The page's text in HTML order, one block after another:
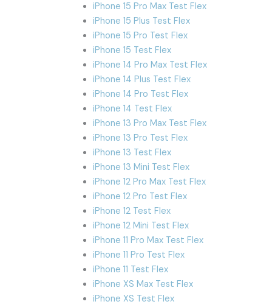
iPhone 15 Pro Max Test Flex
iPhone 15 Plus Test Flex
iPhone 15 Pro Test Flex
iPhone 15 Test Flex
iPhone 14 Pro Max Test Flex
iPhone 14 Plus Test Flex
iPhone 14 Pro Test Flex
iPhone 14 Test Flex
iPhone 13 Pro Max Test Flex
iPhone 13 Pro Test Flex
iPhone 13 Test Flex
iPhone 13 Mini Test Flex
iPhone 12 Pro Max Test Flex
iPhone 12 Pro Test Flex
iPhone 12 Test Flex
iPhone 12 Mini Test Flex
iPhone 11 Pro Max Test Flex
iPhone 11 Pro Test Flex
iPhone 11 Test Flex
iPhone XS Max Test Flex
iPhone XS Test Flex